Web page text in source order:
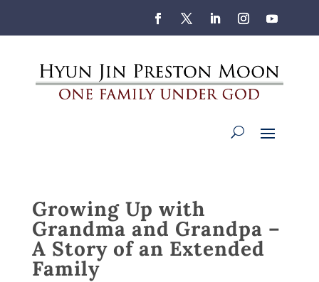
Growing Up with
Grandma and Grandpa –
A Story of an Extended
Family